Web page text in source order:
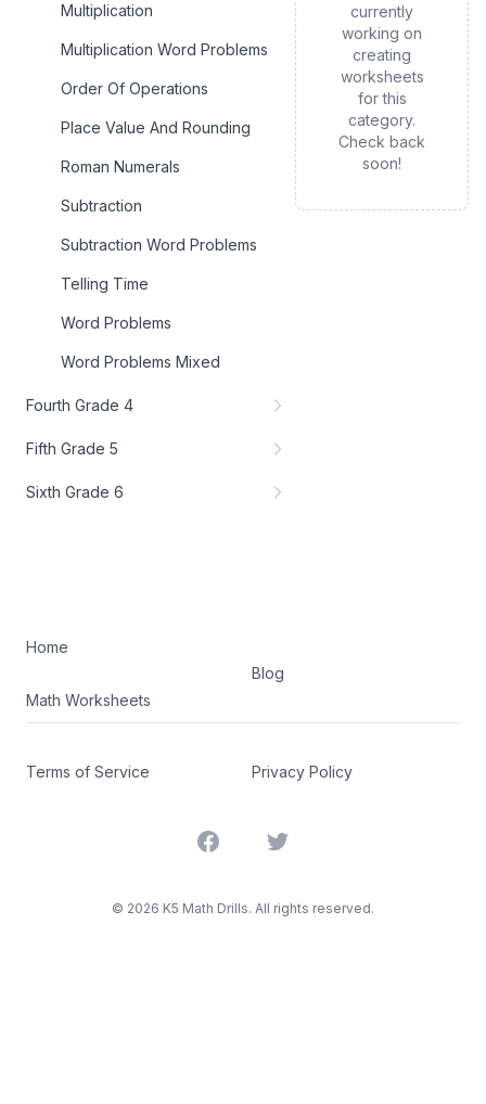
Multiplication
Multiplication Word Problems
Order Of Operations
Place Value And Rounding
Roman Numerals
Subtraction
Subtraction Word Problems
Telling Time
Word Problems
Word Problems Mixed
Fourth Grade 4
Fifth Grade 5
Sixth Grade 6
currently
working on
creating
worksheets
for this
category.
Check back
soon!
Home
Math Worksheets
Blog
Terms of Service Privacy Policy
FacebookTwitter
© 2026 K5 Math Drills. All rights reserved.